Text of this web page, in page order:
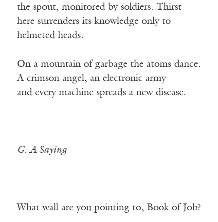
the spout, monitored by soldiers. Thirst
here surrenders its knowledge only to
helmeted heads.
On a mountain of garbage the atoms dance.
A crimson angel, an electronic army
and every machine spreads a new disease.
G. A Saying
What wall are you pointing to, Book of Job?